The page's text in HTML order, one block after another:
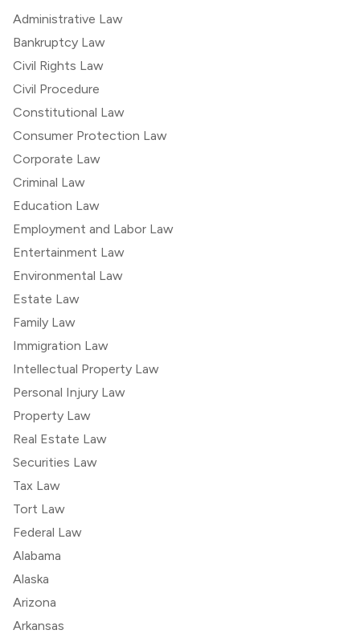
Administrative Law
Bankruptcy Law
Civil Rights Law
Civil Procedure
Constitutional Law
Consumer Protection Law
Corporate Law
Criminal Law
Education Law
Employment and Labor Law
Entertainment Law
Environmental Law
Estate Law
Family Law
Immigration Law
Intellectual Property Law
Personal Injury Law
Property Law
Real Estate Law
Securities Law
Tax Law
Tort Law
Federal Law
Alabama
Alaska
Arizona
Arkansas